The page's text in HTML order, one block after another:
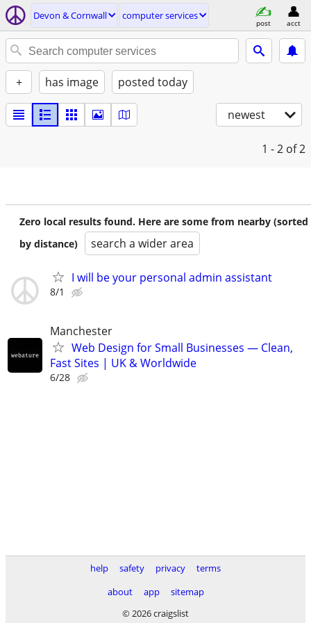
Devon & Cornwall computer services
post acct
+ has image posted today
newest
1 - 2 of 2
Zero local results found. Here are some from nearby (sorted
by distance)
search a wider area
I will be your personal admin assistant
8/1
Manchester
Web Design for Small Businesses — Clean,
Fast Sites | UK & Worldwide
6/28
help safety privacy
terms
about
app
sitemap
© 2026 craigslist